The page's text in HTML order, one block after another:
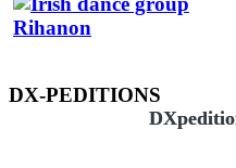
DX-PEDITIONS